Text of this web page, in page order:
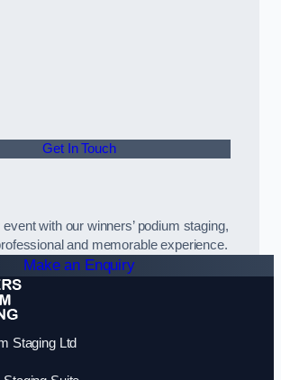
Get In Touch
with our winners’ podium staging,
and memorable experience.
Make an Enquiry
Staging Ltd